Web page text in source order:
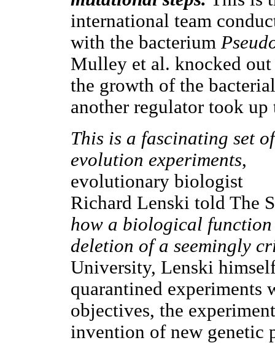
international team
with the bacterium
Mulley et al. knocked
the growth of the
another regulator took
This is a fascinating set of
evolution experiments,
evolutionary biologist
Richard Lenski told The
how a biological
deletion of a seemingly
University, Lenski
quarantined experiments
objectives, the
invention of new genetic